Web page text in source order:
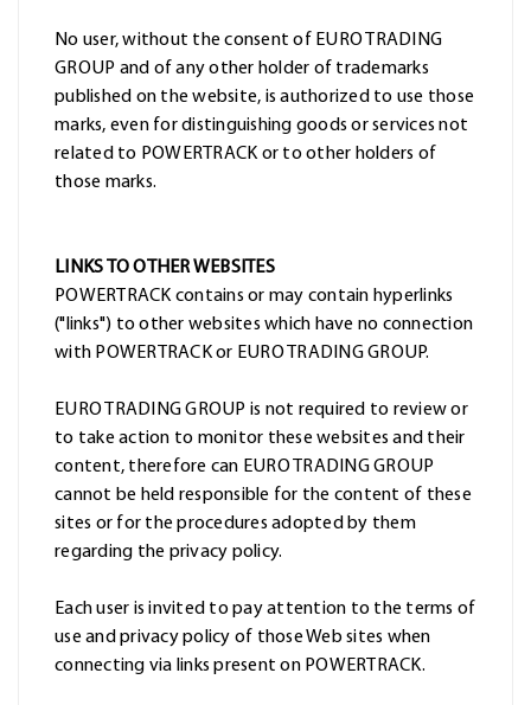
No user, without the consent of EURO TRADING
GROUP and of any other holder of trademarks
published on the website, is authorized to use those
marks, even for distinguishing goods or services not
related to POWERTRACK or to other holders of
those marks.
LINKS TO OTHER WEBSITES
POWERTRACK contains or may contain hyperlinks
("links") to other websites which have no connection
with POWERTRACK or EURO TRADING GROUP.
EURO TRADING GROUP is not required to review or
to take action to monitor these websites and their
content, therefore can EURO TRADING GROUP
cannot be held responsible for the content of these
sites or for the procedures adopted by them
regarding the privacy policy.
Each user is invited to pay attention to the terms of
use and privacy policy of those Web sites when
connecting via links present on POWERTRACK.